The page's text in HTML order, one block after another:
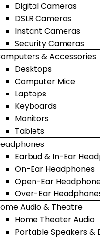
Digital Cameras
DSLR Cameras
Instant Cameras
Security Cameras
& Accessories
Desktops
Computer Mice
Laptops
Keyboards
Monitors
Tablets
Earbud & In-Ear
On-Ear Headphones
Open-Ear
Over-Ear
Audio & Theatre
Home Theater Audio
Portable Speakers &